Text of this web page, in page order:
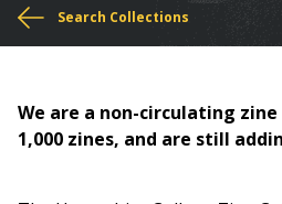
You
here
Search Collections
We are a non-circulating
1,000 zines, and are still